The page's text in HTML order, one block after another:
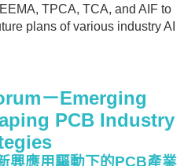
TPCA, TCA, and AIF to
plans of various industry AI
－Emerging
PCB Industry
興應用驅動下的PCB產業